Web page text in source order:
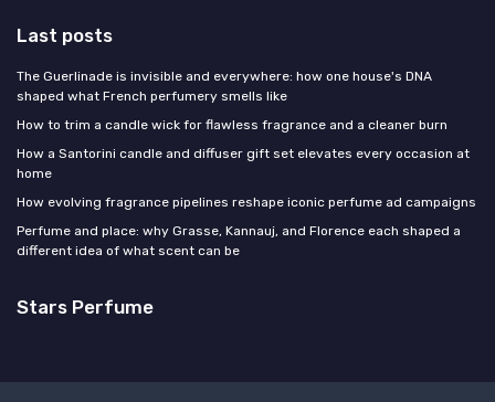
Last posts
The Guerlinade is invisible and everywhere: how one house's DNA
shaped what French perfumery smells like
How to trim a candle wick for flawless fragrance and a cleaner burn
How a Santorini candle and diffuser gift set elevates every occasion at
home
How evolving fragrance pipelines reshape iconic perfume ad campaigns
Perfume and place: why Grasse, Kannauj, and Florence each shaped a
different idea of what scent can be
Stars Perfume